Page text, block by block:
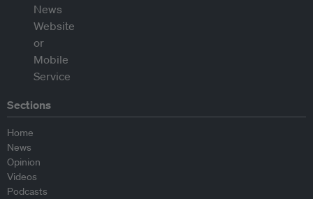
Sections
Home
News
Opinion
Videos
Podcasts